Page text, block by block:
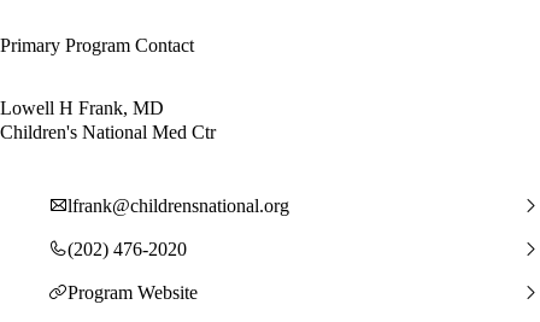
Primary Program Contact
Lowell H Frank, MD
Children's National Med Ctr
lfrank@childrensnational.org
(202) 476-2020
Program Website